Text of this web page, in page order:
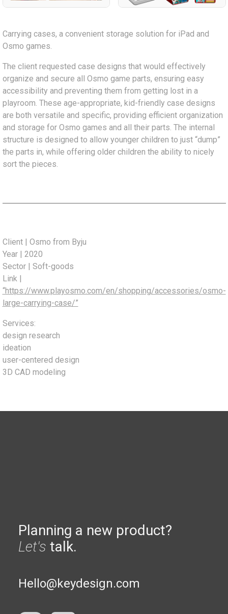
Carrying cases, a convenient storage solution for iPad and
Osmo games.
The client requested case designs that would effectively
organize and secure all Osmo game parts, ensuring easy
accessibility and preventing them from getting lost in a
playroom. These age-appropriate, kid-friendly case designs
are both versatile and specific, providing efficient organization
and storage for Osmo games and all their parts. The internal
structure is designed to allow younger children to just “dump”
the parts in, while offering older children the ability to nicely
sort the pieces.
Client | Osmo from Byju
Year | 2020
Sector | Soft-goods
Link |
“https://www.playosmo.com/en/shopping/accessories/osmo-
large-carrying-case/”
Services:
design research
ideation
user-centered design
3D CAD modeling
Planning a new product?
Let's talk.
Hello@keydesign.com